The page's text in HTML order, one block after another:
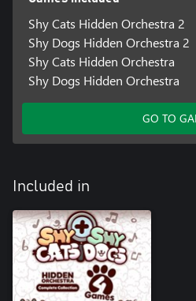
Shy Cats Hidden Orchestra 2
Shy Dogs Hidden Orchestra 2
Shy Cats Hidden Orchestra
Shy Dogs Hidden Orchestra
GO TO
Included in